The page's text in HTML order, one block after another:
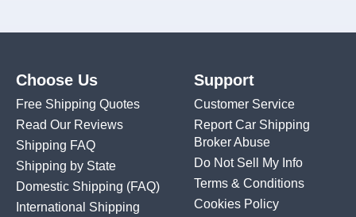
Choose Us
Free Shipping Quotes
Read Our Reviews
Shipping FAQ
Shipping by State
Domestic Shipping (FAQ)
International Shipping
Support
Customer Service
Report Car Shipping
Broker Abuse
Do Not Sell My Info
Terms & Conditions
Cookies Policy